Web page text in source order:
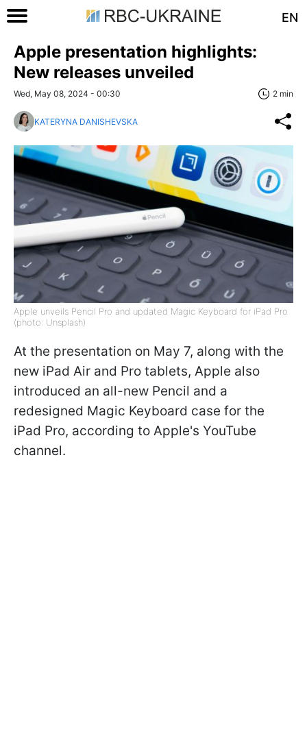
EN
Apple presentation highlights:
New releases unveiled
Wed, May 08, 2024 - 00:30 2 min
KATERYNA DANISHEVSKA
Apple unveils Pencil Pro and updated Magic Keyboard for iPad Pro
(photo: Unsplash)
At the presentation on May 7, along with the
new iPad Air and Pro tablets, Apple also
introduced an all-new Pencil and a
redesigned Magic Keyboard case for the
iPad Pro, according to Apple's YouTube
channel.